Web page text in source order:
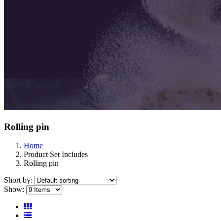
Rolling pin
Home
Product Set Includes
Rolling pin
Short by:
Show: